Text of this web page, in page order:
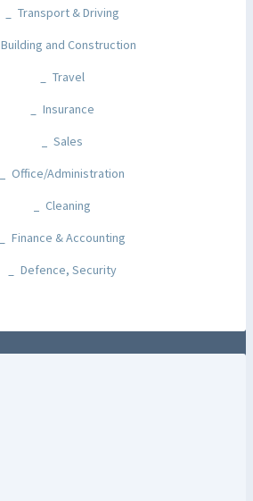
Transport & Driving
Building and Construction
Travel
Insurance
Sales
Office/Administration
Cleaning
Finance & Accounting
Defence, Security